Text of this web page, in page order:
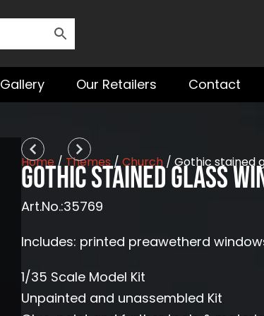
Gallery Our Retailers Contact
Prev Next
Home/Themes/Church / Gothic stained
Gothic stained glass
Art.No.:35769
Includes: printed preawetherd
1/35 Scale Model Kit
Unpainted and unassembled Kit